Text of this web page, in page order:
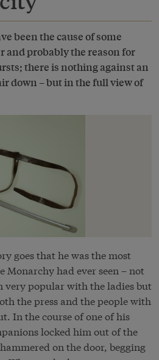
been the cause of some
and probably the reason for
there is nothing against an
down – but in the full view of
goes that he was the most
Monarchy had ever seen – not
very popular with the ladies but
the press and the people with
In the course of one of his
locked him out of the
on the door, begging